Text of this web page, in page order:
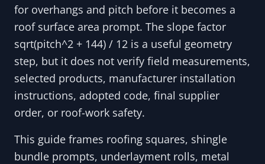
for overhangs and pitch before it becomes a
roof surface area prompt. The slope factor
sqrt(pitch^2 + 144) / 12 is a useful geometry
step, but it does not verify field measurements,
selected products, manufacturer installation
instructions, adopted code, final supplier
order, or roof-work safety.
This guide frames roofing squares, shingle
bundle prompts, underlayment rolls, metal